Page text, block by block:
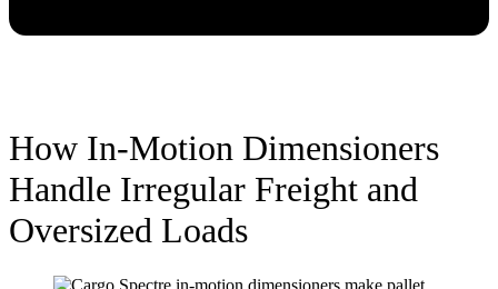
How In-Motion Dimensioners
Handle Irregular Freight and
Oversized Loads